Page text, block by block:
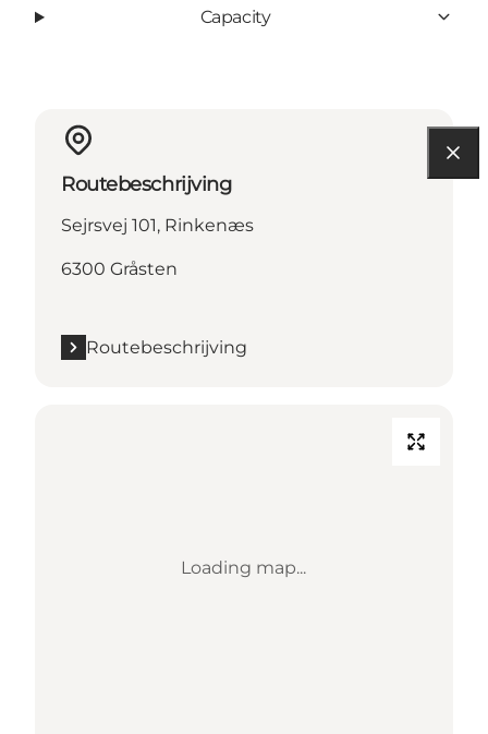
Capacity
Routebeschrijving
Sejrsvej 101, Rinkenæs
6300 Gråsten
Routebeschrijving
Loading map...